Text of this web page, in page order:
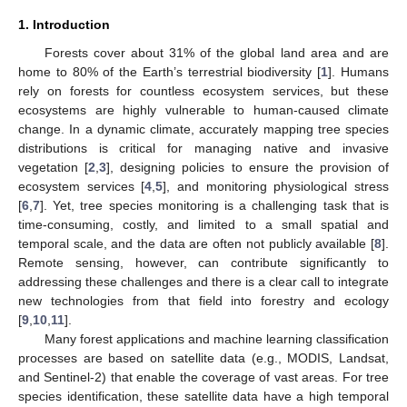
1. Introduction
Forests cover about 31% of the global land area and are
home to 80% of the Earth’s terrestrial biodiversity [1]. Humans
rely on forests for countless ecosystem services, but these
ecosystems are highly vulnerable to human-caused climate
change. In a dynamic climate, accurately mapping tree species
distributions is critical for managing native and invasive
vegetation [2,3], designing policies to ensure the provision of
ecosystem services [4,5], and monitoring physiological stress
[6,7]. Yet, tree species monitoring is a challenging task that is
time-consuming, costly, and limited to a small spatial and
temporal scale, and the data are often not publicly available [8].
Remote sensing, however, can contribute significantly to
addressing these challenges and there is a clear call to integrate
new technologies from that field into forestry and ecology
[9,10,11].
Many forest applications and machine learning classification
processes are based on satellite data (e.g., MODIS, Landsat,
and Sentinel-2) that enable the coverage of vast areas. For tree
species identification, these satellite data have a high temporal